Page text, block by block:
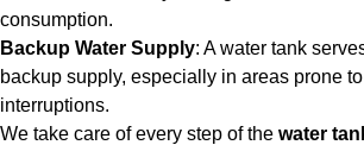
consumption.
Backup Water Supply: A water tank
backup supply, especially in areas prone
interruptions.
We take care of every step of the water